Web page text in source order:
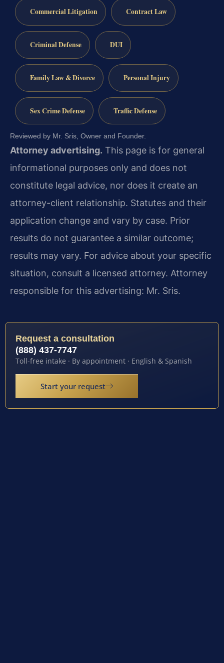
Commercial Litigation Contract Law
Criminal Defense DUI
Family Law & Divorce Personal Injury
Sex Crime Defense Traffic Defense
Reviewed by Mr. Sris, Owner and Founder.
Attorney advertising. This page is for general
informational purposes only and does not
constitute legal advice, nor does it create an
attorney-client relationship. Statutes and their
application change and vary by case. Prior
results do not guarantee a similar outcome;
results may vary. For advice about your specific
situation, consult a licensed attorney. Attorney
responsible for this advertising: Mr. Sris.
Request a consultation
(888) 437-7747
Toll-free intake · By appointment · English & Spanish
Start your request